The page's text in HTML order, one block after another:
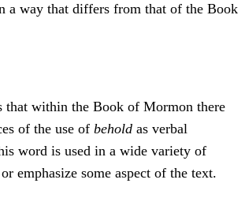
a way that differs from that of the Book
that within the Book of Mormon there
of the use of behold as verbal
word is used in a wide variety of
emphasize some aspect of the text.